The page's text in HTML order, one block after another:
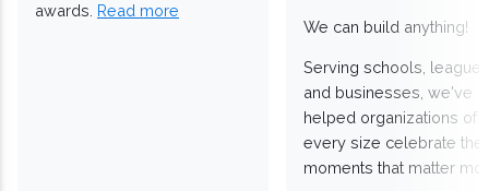
awards. Read more
We can build anything!
Serving schools,
and businesses, we've
helped organizations of
every size celebrate the
moments that matter